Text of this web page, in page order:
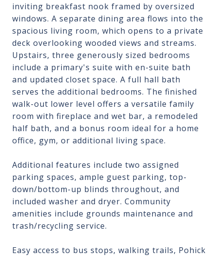
inviting breakfast nook framed by oversized
windows. A separate dining area flows into the
spacious living room, which opens to a private
deck overlooking wooded views and streams.
Upstairs, three generously sized bedrooms
include a primary's suite with en-suite bath
and updated closet space. A full hall bath
serves the additional bedrooms. The finished
walk-out lower level offers a versatile family
room with fireplace and wet bar, a remodeled
half bath, and a bonus room ideal for a home
office, gym, or additional living space.
Additional features include two assigned
parking spaces, ample guest parking, top-
down/bottom-up blinds throughout, and
included washer and dryer. Community
amenities include grounds maintenance and
trash/recycling service.
Easy access to bus stops, walking trails, Pohick